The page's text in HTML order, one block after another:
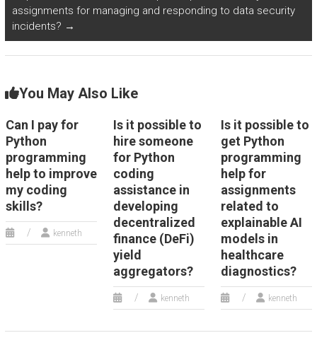
assignments for managing and responding to data security
incidents? →
You May Also Like
Can I pay for
Python
programming
help to improve
my coding
skills?
kenneth
Is it possible to
hire someone
for Python
coding
assistance in
developing
decentralized
finance (DeFi)
yield
aggregators?
kenneth
Is it possible to
get Python
programming
help for
assignments
related to
explainable AI
models in
healthcare
diagnostics?
kenneth